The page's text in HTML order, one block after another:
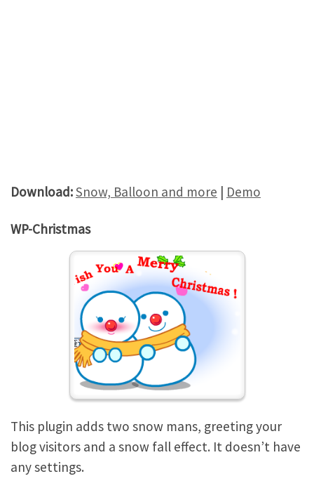
Download:Snow, Balloon and more | Demo
WP-Christmas
This plugin adds two snow mans, greeting your
blog visitors and a snow fall effect. It doesn’t have
any settings.